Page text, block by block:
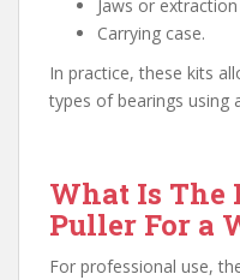
Jaws or extraction
Carrying case.
In practice, these kits
types of bearings using
What Is The
Puller For a
For professional use,